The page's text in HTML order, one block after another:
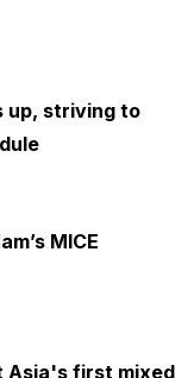
up, striving to
MICE
Asia's first mixed